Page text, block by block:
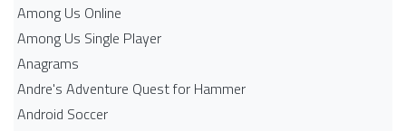
Among Us Online
Among Us Single Player
Anagrams
Andre's Adventure Quest for Hammer
Android Soccer